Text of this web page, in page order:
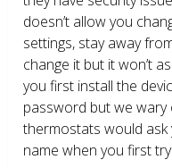
doesn’t allow you
settings, stay away
change it but it won’t
you first install the
password but we
thermostats would
name when you first